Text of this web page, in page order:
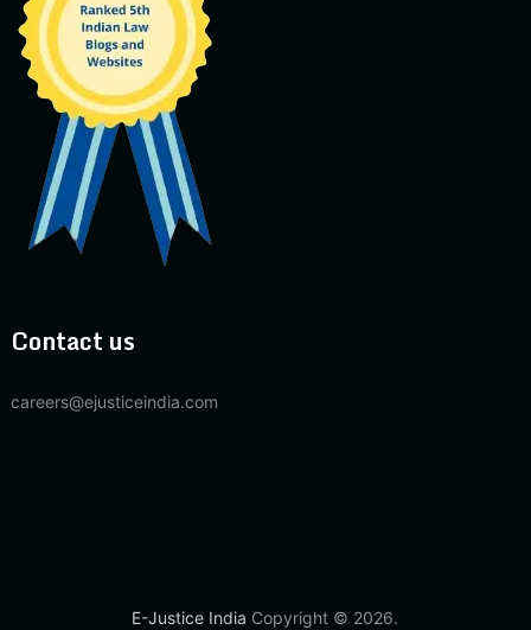
Contact us
careers@ejusticeindia.com
E-Justice India Copyright © 2026.